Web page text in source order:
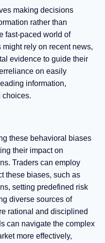
making decisions
rather than
fast-paced world of
rely on recent news,
evidence to guide their
on easily
information,
choices.
these behavioral biases
their impact on
Traders can employ
these biases, such as
setting predefined risk
diverse sources of
rational and disciplined
can navigate the complex
more effectively,